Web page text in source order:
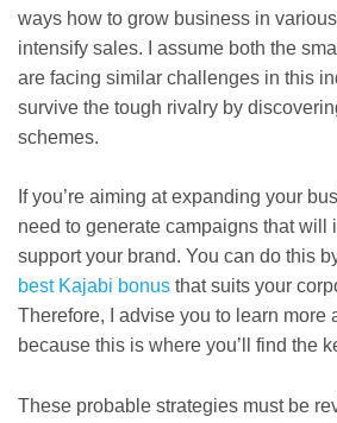
ways how to grow business in
intensify sales. I assume both the
are facing similar challenges in this
survive the tough rivalry by
schemes.
If you’re aiming at expanding your
need to generate campaigns that will
support your brand. You can do this
best Kajabi bonus that suits your
Therefore, I advise you to learn more
because this is where you’ll find the
These probable strategies must be